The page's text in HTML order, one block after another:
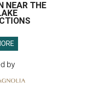
NEAR THE
by